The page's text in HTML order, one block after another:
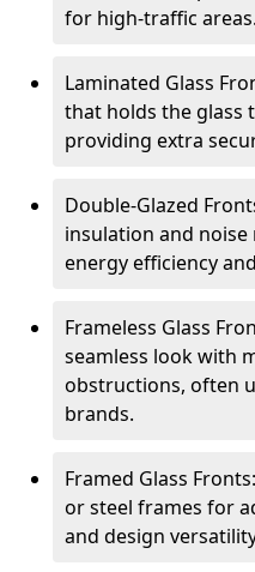
for high-traffic areas.
Laminated Glass
that holds the glass
providing extra
Double-Glazed
insulation and
energy efficiency
Frameless Glass
seamless look with
obstructions, often
brands.
Framed Glass
or steel frames for
and design